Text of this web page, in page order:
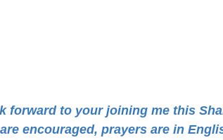
forward to your joining me this
encouraged, prayers are in